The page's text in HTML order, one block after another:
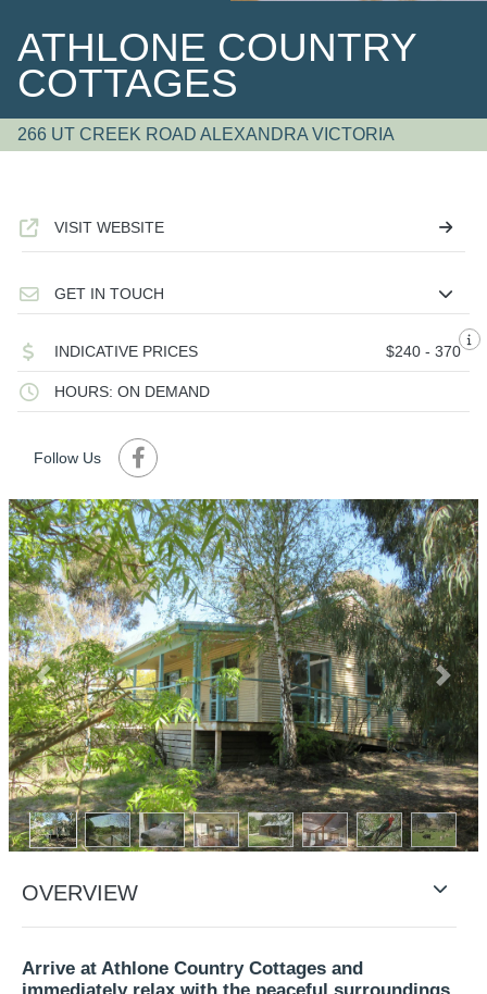
ATHLONE COUNTRY
COTTAGES
266 UT CREEK ROAD ALEXANDRA VICTORIA
Previous Next
VISIT WEBSITE
GET IN TOUCH
INDICATIVE PRICES $240 - 370
HOURS: ON DEMAND
Follow Us
OVERVIEW
Arrive at Athlone Country Cottages and